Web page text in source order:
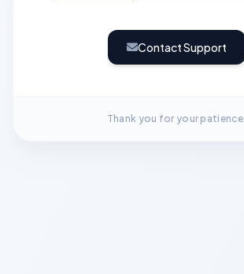
Contact Support
Thank you for your patience.